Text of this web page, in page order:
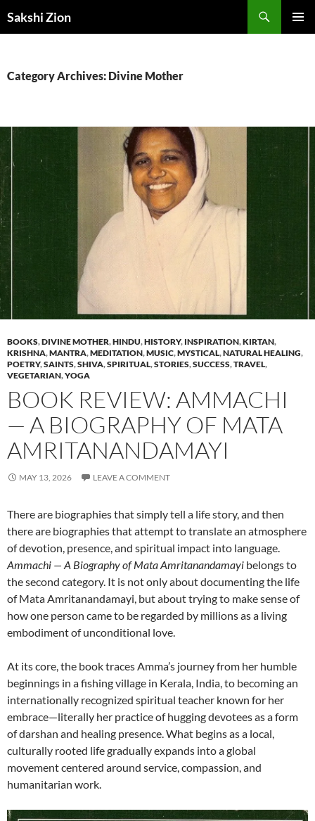
toSakshi Zion
Category Archives: Divine Mother
BOOKS,DIVINE MOTHER,HINDU,HISTORY, INSPIRATION,KIRTAN,
KRISHNA,MANTRA,MEDITATION,MUSIC,MYSTICAL,NATURAL HEALING,
POETRY,SAINTS,SHIVA,SPIRITUAL,STORIES,SUCCESS,TRAVEL,
VEGETARIAN,YOGA
BOOK REVIEW: AMMACHI
— A BIOGRAPHY OF MATA
AMRITANANDAMAYI
MAY 13, 2026 LEAVE A COMMENT
There are biographies that simply tell a life story, and then
there are biographies that attempt to translate an atmosphere
of devotion, presence, and spiritual impact into language.
Ammachi — A Biography of Mata Amritanandamayi belongs to
the second category. It is not only about documenting the life
of Mata Amritanandamayi, but about trying to make sense of
how one person came to be regarded by millions as a living
embodiment of unconditional love.
At its core, the book traces Amma’s journey from her humble
beginnings in a fishing village in Kerala, India, to becoming an
internationally recognized spiritual teacher known for her
embrace—literally her practice of hugging devotees as a form
of darshan and healing presence. What begins as a local,
culturally rooted life gradually expands into a global
movement centered around service, compassion, and
humanitarian work.